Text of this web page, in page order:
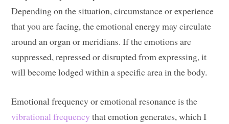
Depending on the situation, circumstance or experience
that you are facing, the emotional energy may circulate
around an organ or meridians. If the emotions are
suppressed, repressed or disrupted from expressing, it
will become lodged within a specific area in the body.
Emotional frequency or emotional resonance is the
vibrational frequency that emotion generates, which I